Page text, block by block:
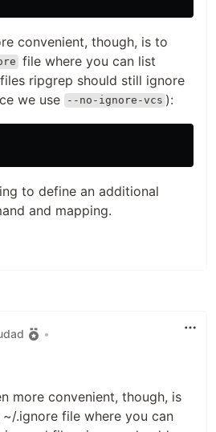
convenient, though, is to
file where you can list
ripgrep should still ignore
we use
--no-ignore-vcs ):
to define an additional
and mapping.
•
more convenient, though, is
.ignore file where you can